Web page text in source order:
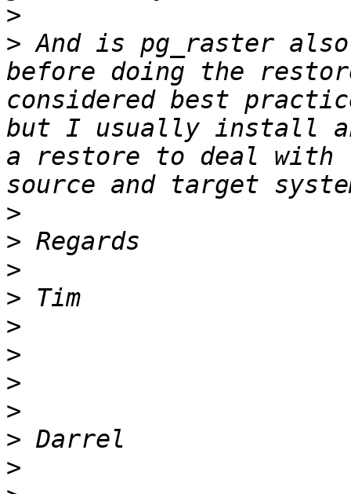
>
> And is pg_raster
before doing the
considered best
but I usually install
a restore to deal with
>
>
>
>
>
>
>
>
>
>